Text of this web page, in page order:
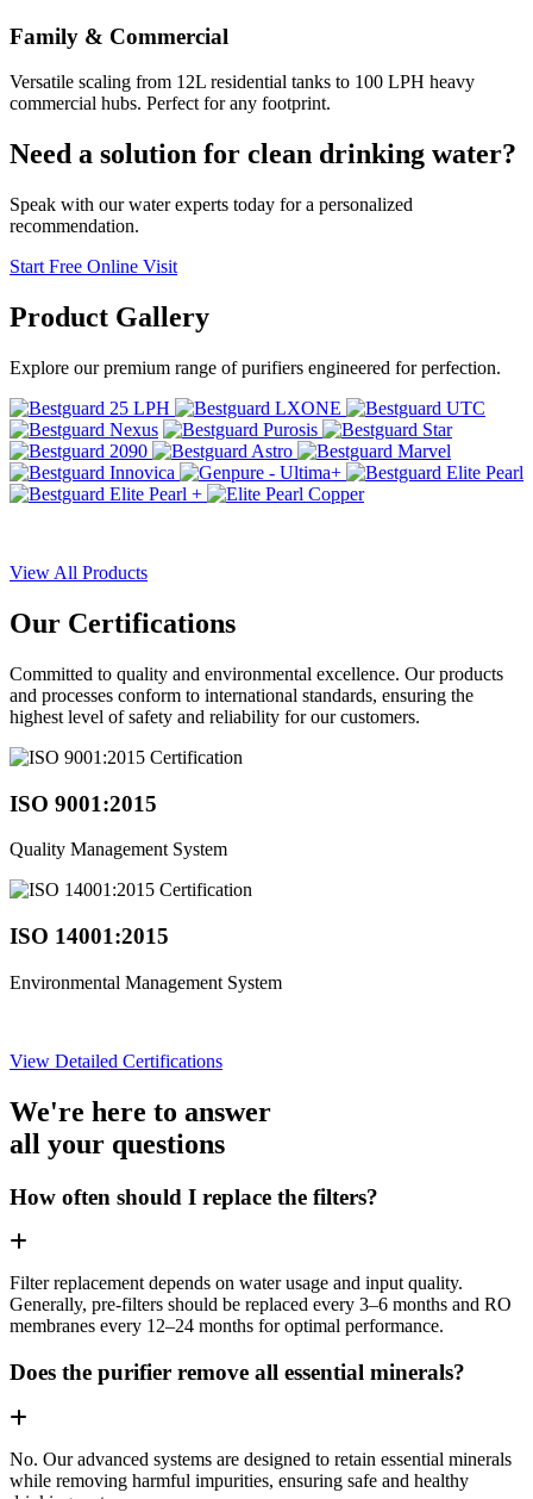
Family & Commercial
Versatile scaling from 12L residential tanks to 100 LPH heavy
commercial hubs. Perfect for any footprint.
Need a solution for clean drinking water?
Speak with our water experts today for a personalized
recommendation.
Start Free Online Visit
Product Gallery
Explore our premium range of purifiers engineered for perfection.
View All Products
Our Certifications
Committed to quality and environmental excellence. Our products
and processes conform to international standards, ensuring the
highest level of safety and reliability for our customers.
ISO 9001:2015
Quality Management System
ISO 14001:2015
Environmental Management System
View Detailed Certifications
We're here to answer
all your questions
How often should I replace the filters?
Filter replacement depends on water usage and input quality.
Generally, pre-filters should be replaced every 3–6 months and RO
membranes every 12–24 months for optimal performance.
Does the purifier remove all essential minerals?
No. Our advanced systems are designed to retain essential minerals
while removing harmful impurities, ensuring safe and healthy